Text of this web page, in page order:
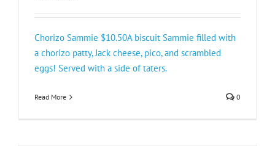
Chorizo Sammie $10.50A biscuit Sammie filled with
a chorizo patty, Jack cheese, pico, and scrambled
eggs! Served with a side of taters.
Read More 0